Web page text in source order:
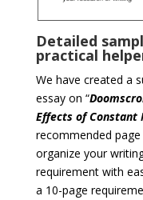
Detailed
practical
We have created a
essay on “
Effects of Constant
recommended
organize your
requirement with
a 10-page